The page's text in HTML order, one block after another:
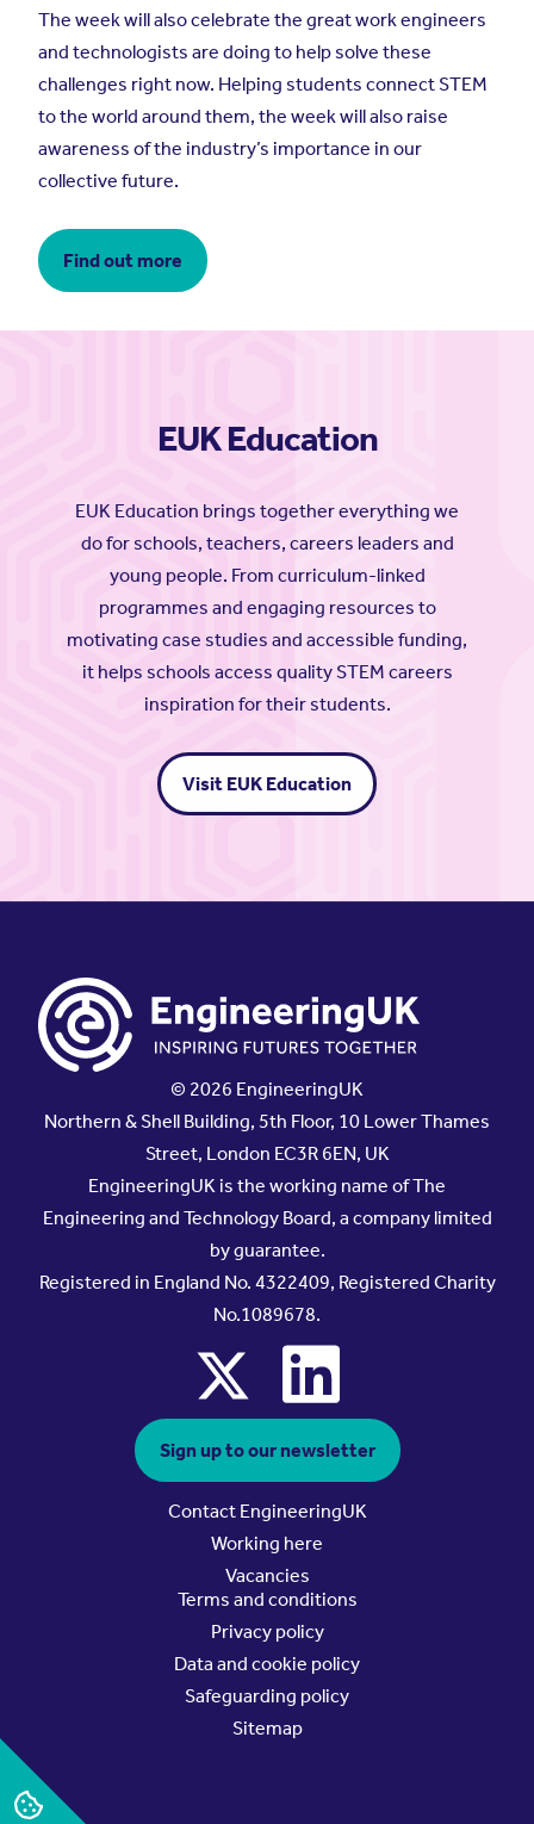
The week will also celebrate the great work engineers
and technologists are doing to help solve these
challenges right now. Helping students connect STEM
to the world around them, the week will also raise
awareness of the industry’s importance in our
collective future.
Find out more
EUK Education
EUK Education brings together everything we
do for schools, teachers, careers leaders and
young people. From curriculum-linked
programmes and engaging resources to
motivating case studies and accessible funding,
it helps schools access quality STEM careers
inspiration for their students.
Visit EUK Education
© 2026 EngineeringUK
Northern & Shell Building, 5th Floor, 10 Lower Thames
Street, London EC3R 6EN, UK
EngineeringUK is the working name of The
Engineering and Technology Board, a company limited
by guarantee.
Registered in England No. 4322409, Registered Charity
No.1089678.
x linkedin
Sign up to our newsletter
Contact EngineeringUK
Working here
Vacancies
Terms and conditions
Privacy policy
Data and cookie policy
Safeguarding policy
Sitemap